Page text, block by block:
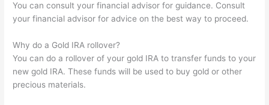
You can consult your financial advisor for guidance. Consult
your financial advisor for advice on the best way to proceed.
Why do a Gold IRA rollover?
You can do a rollover of your gold IRA to transfer funds to your
new gold IRA. These funds will be used to buy gold or other
precious materials.